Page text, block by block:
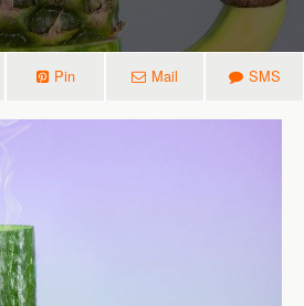
Pin Mail SMS